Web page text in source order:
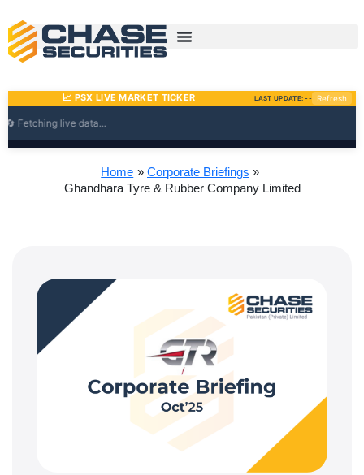
content
Home
Corporate Briefings
Ghandhara Tyre & Rubber Company Limited